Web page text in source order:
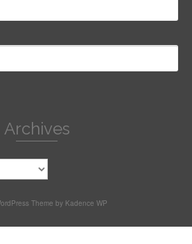
Archives
Theme by Kadence WP